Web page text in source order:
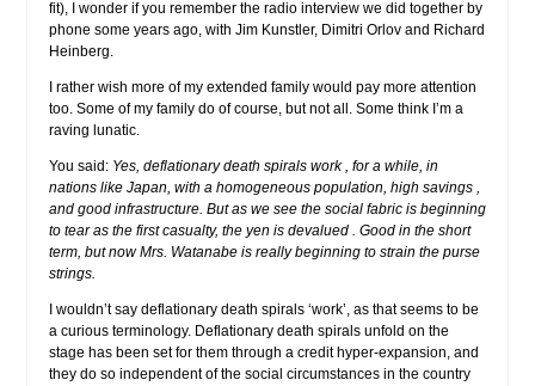
fit), I wonder if you remember the radio interview we did together by
phone some years ago, with Jim Kunstler, Dimitri Orlov and Richard
Heinberg.
I rather wish more of my extended family would pay more attention
too. Some of my family do of course, but not all. Some think I’m a
raving lunatic.
You said: Yes, deflationary death spirals work , for a while, in
nations like Japan, with a homogeneous population, high savings ,
and good infrastructure. But as we see the social fabric is beginning
to tear as the first casualty, the yen is devalued . Good in the short
term, but now Mrs. Watanabe is really beginning to strain the purse
strings.
I wouldn’t say deflationary death spirals ‘work’, as that seems to be
a curious terminology. Deflationary death spirals unfold on the
stage has been set for them through a credit hyper-expansion, and
they do so independent of the social circumstances in the country